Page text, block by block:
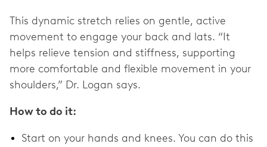
This dynamic stretch relies on gentle, active
movement to engage your back and lats. “It
helps relieve tension and stiffness, supporting
more comfortable and flexible movement in your
shoulders,” Dr. Logan says.
How to do it:
Start on your hands and knees. You can do this